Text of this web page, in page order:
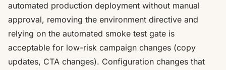
automated production deployment without manual
approval, removing the environment directive and
relying on the automated smoke test gate is
acceptable for low-risk campaign changes (copy
updates, CTA changes). Configuration changes that